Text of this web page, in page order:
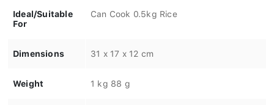
Ideal/Suitable
For
Can Cook 0.5kg Rice
Dimensions 31 x 17 x 12 cm
Weight 1 kg 88 g